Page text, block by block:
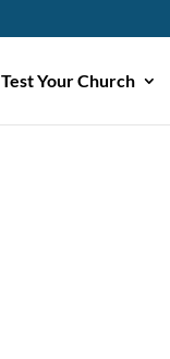
Test Your Church